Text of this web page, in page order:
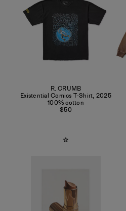
R. CRUMB
Existential Comics T-Shirt, 2025
100% cotton
$50